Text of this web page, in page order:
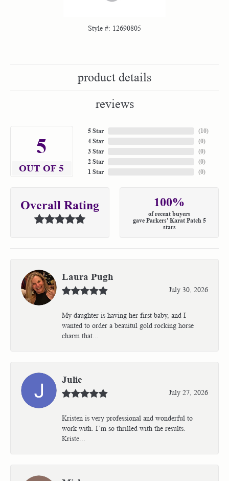
Style #: 12690805
product details
reviews
5
OUT OF 5
5 Star
4 Star
3 Star
2 Star
1 Star
(10)
(0)
(0)
(0)
(0)
Overall Rating 100%
of recent buyers
gave Parkers' Karat Patch 5
stars
Laura Pugh
July 30, 2026
My daughter is having her first baby, and I
wanted to order a beauitul gold rocking horse
charm that...
Julie
July 27, 2026
Kristen is very professional and wonderful to
work with. I’m so thrilled with the results.
Kriste...